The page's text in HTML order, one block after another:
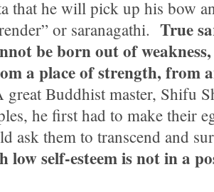
that he will pick up his bow
or saranagathi. True
be born out of
a place of strength, from
great Buddhist master, Shifu
he first had to make their
ask them to transcend and
low self-esteem is not in a